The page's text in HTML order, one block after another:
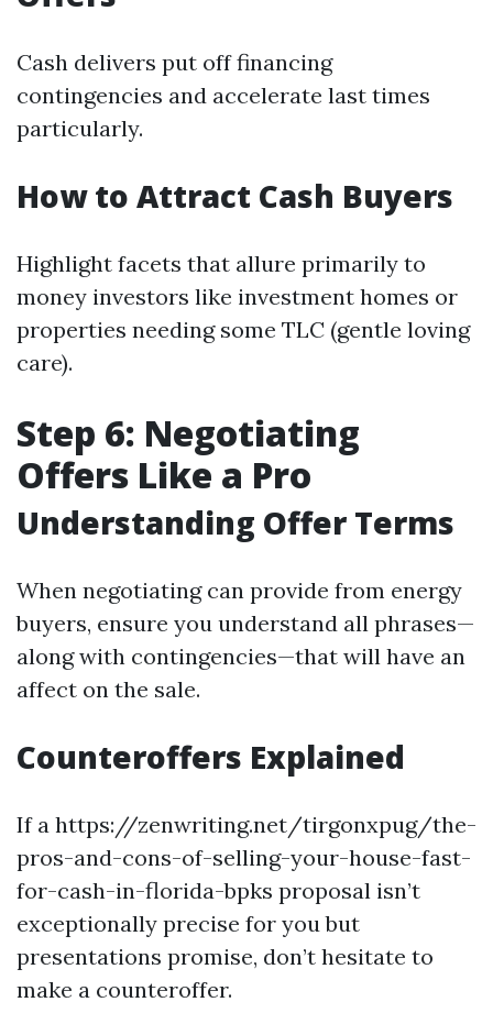
Cash delivers put off financing
contingencies and accelerate last times
particularly.
How to Attract Cash Buyers
Highlight facets that allure primarily to
money investors like investment homes or
properties needing some TLC (gentle loving
care).
Step 6: Negotiating
Offers Like a Pro
Understanding Offer Terms
When negotiating can provide from energy
buyers, ensure you understand all phrases—
along with contingencies—that will have an
affect on the sale.
Counteroffers Explained
If a https://zenwriting.net/tirgonxpug/the-
pros-and-cons-of-selling-your-house-fast-
for-cash-in-florida-bpks proposal isn’t
exceptionally precise for you but
presentations promise, don’t hesitate to
make a counteroffer.